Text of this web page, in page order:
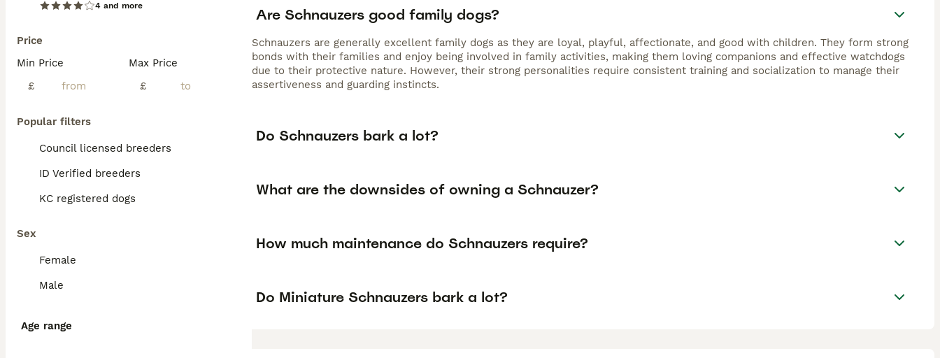
4 and more
Price
Min Price
£
Max Price
£
Popular filters
Council licensed breeders
ID Verified breeders
KC registered dogs
Sex
Female
Male
Age range
Are Schnauzers good family dogs?
Schnauzers are generally excellent family dogs as they are loyal, playful, affectionate, and good with children. They form strong
bonds with their families and enjoy being involved in family activities, making them loving companions and effective watchdogs
due to their protective nature. However, their strong personalities require consistent training and socialization to manage their
assertiveness and guarding instincts.
Do Schnauzers bark a lot?
What are the downsides of owning a Schnauzer?
How much maintenance do Schnauzers require?
Do Miniature Schnauzers bark a lot?